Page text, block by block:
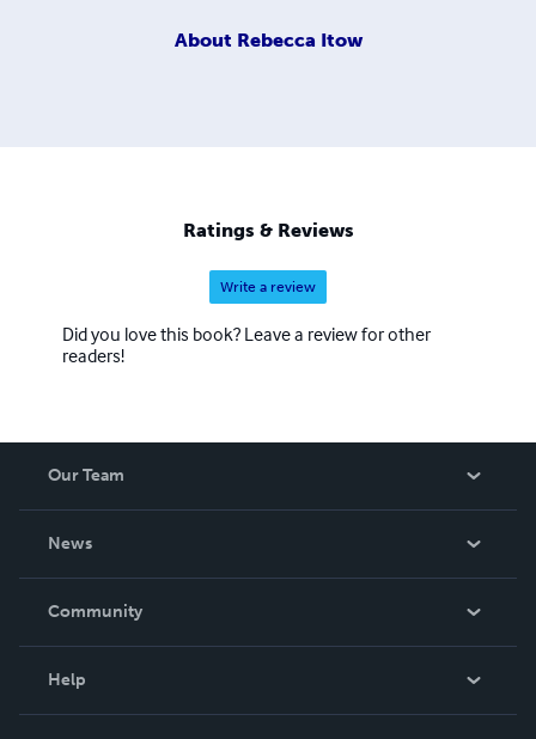
About Rebecca Itow
Ratings & Reviews
Write a review
Did you love this book? Leave a review for other
readers!
Our Team
News
In The News
Community
Help